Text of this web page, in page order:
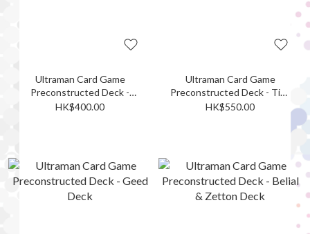
Ultraman Card Game
Preconstructed Deck -
Omega Deck
HK$400.00
Ultraman Card Game
Preconstructed Deck - Tiga
& Blazar Deck
HK$550.00